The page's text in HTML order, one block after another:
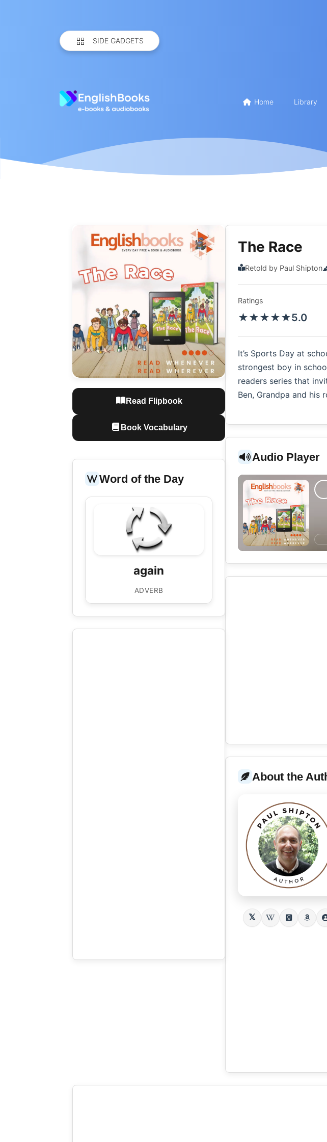
SIDE GADGETS
Home Library
Read Flipbook
Book Vocabulary
Word of the Day
again
ADVERB
again
/əˈɡen/
“'Well done, Tim!' shouts his dad again
The Race
Retold by Paul Shipton
Ratings
★★★★★5.0
It’s Sports Day at
strongest boy in
readers series that
Ben, Grandpa and his
Audio Player
About the